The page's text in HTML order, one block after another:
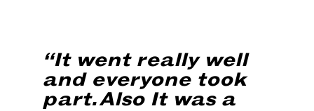
“It went really well
and everyone took
part. Also It was a